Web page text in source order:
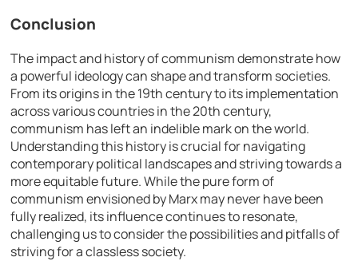
Conclusion
The impact and history of communism demonstrate how
a powerful ideology can shape and transform societies.
From its origins in the 19th century to its implementation
across various countries in the 20th century,
communism has left an indelible mark on the world.
Understanding this history is crucial for navigating
contemporary political landscapes and striving towards a
more equitable future. While the pure form of
communism envisioned by Marx may never have been
fully realized, its influence continues to resonate,
challenging us to consider the possibilities and pitfalls of
striving for a classless society.